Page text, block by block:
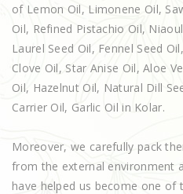
of Lemon Oil, Limonene Oil,
Oil, Refined Pistachio Oil,
Laurel Seed Oil, Fennel Seed
Clove Oil, Star Anise Oil, Aloe
Oil, Hazelnut Oil, Natural Dill
Carrier Oil, Garlic Oil in Kolar.
Moreover, we carefully pack
from the external environment
have helped us become one of